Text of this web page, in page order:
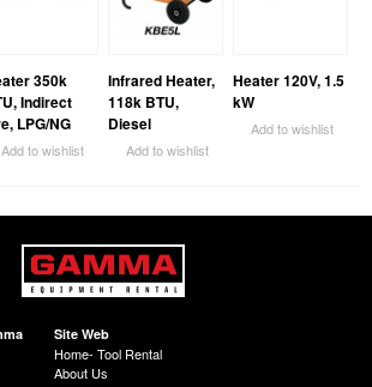
350k
Indirect
LPG/NG
Add to wishlist
Infrared Heater,
118k BTU,
Diesel
Add to wishlist
Heater 120V, 1.5
kW
Add to wishlist
Site Web
Home- Tool Rental
About Us